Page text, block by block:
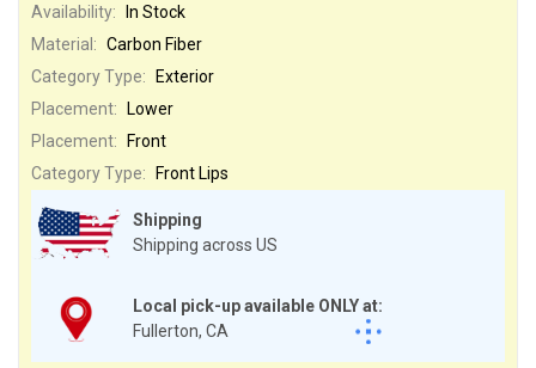
Availability:
In Stock
Shipping
Shipping across US
Local pick-up available ONLY at:
Fullerton, CA
Material: Carbon Fiber
Category Type:
Exterior
Placement:
Lower
Placement:
Front
Category Type:
Front Lips